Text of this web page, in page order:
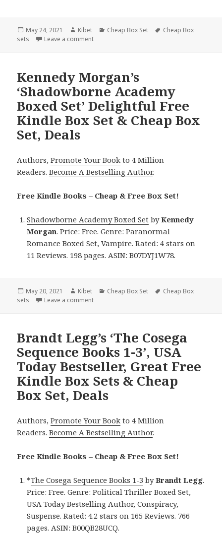
Posted
on
May 24, 2021 Author
Kibet Categories
Cheap Box Set Tags
Cheap Box
sets
Leave a comment
Kennedy Morgan’s
‘Shadowborne Academy
Boxed Set’ Delightful Free
Kindle Box Set & Cheap Box
Set, Deals
Authors,Promote Your Book to 4 Million
Readers.Become A Bestselling Author.
Free Kindle Books – Cheap & Free Box Set!
Shadowborne Academy Boxed Set byKennedy
Morgan. Price: Free. Genre: Paranormal
Romance Boxed Set, Vampire. Rated: 4 stars on
11 Reviews. 198 pages. ASIN: B07DYJ1W78.
Posted
on
May 20, 2021 Author
Kibet Categories
Cheap Box Set Tags
Cheap Box
sets
Leave a comment
Brandt Legg’s ‘The Cosega
Sequence Books 1-3’, USA
Today Bestseller, Great Free
Kindle Box Sets & Cheap
Box Set, Deals
Authors,Promote Your Book to 4 Million
Readers.Become A Bestselling Author.
Free Kindle Books – Cheap & Free Box Set!
*The Cosega Sequence Books 1-3 byBrandt Legg.
Price: Free. Genre: Political Thriller Boxed Set,
USA Today Bestselling Author, Conspiracy,
Suspense. Rated: 4.2 stars on 165 Reviews. 766
pages. ASIN: B00QB28UCQ.